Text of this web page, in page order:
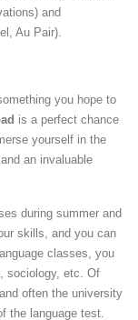
and
Au Pair).
you hope to
is a perfect chance
yourself in the
an invaluable
during summer and
skills, and you can
classes, you
sociology, etc. Of
often the university
the language test.